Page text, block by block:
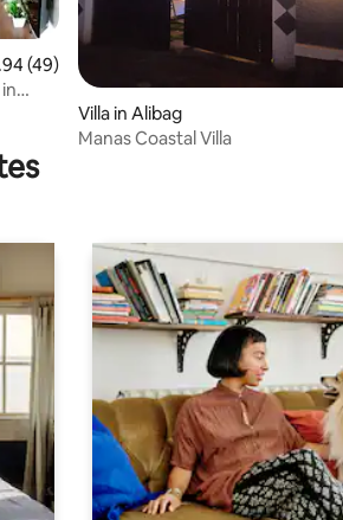
out of 5 average rating, 49 reviews
(49)
Villa in Alibag
Manas Coastal Villa